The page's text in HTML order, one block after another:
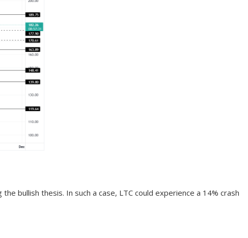
bullish thesis. In such a case, LTC could experience a 14% crash